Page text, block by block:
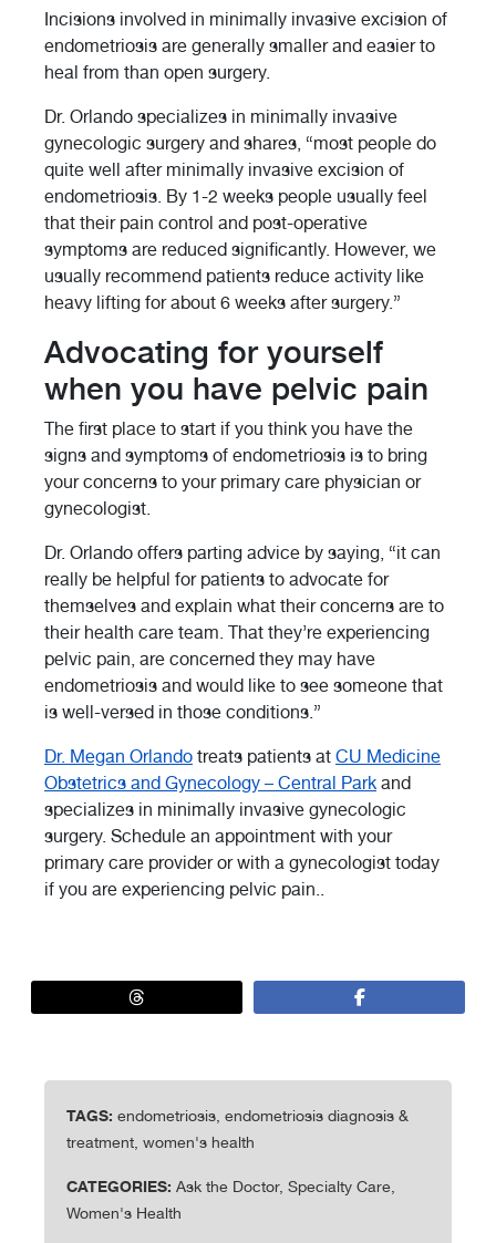
Incisions involved in minimally invasive excision of
endometriosis are generally smaller and easier to
heal from than open surgery.
Dr. Orlando specializes in minimally invasive
gynecologic surgery and shares, “most people do
quite well after minimally invasive excision of
endometriosis. By 1-2 weeks people usually feel
that their pain control and post-operative
symptoms are reduced significantly. However, we
usually recommend patients reduce activity like
heavy lifting for about 6 weeks after surgery.”
Advocating for yourself
when you have pelvic pain
The first place to start if you think you have the
signs and symptoms of endometriosis is to bring
your concerns to your primary care physician or
gynecologist.
Dr. Orlando offers parting advice by saying, “it can
really be helpful for patients to advocate for
themselves and explain what their concerns are to
their health care team. That they’re experiencing
pelvic pain, are concerned they may have
endometriosis and would like to see someone that
is well-versed in those conditions.”
Dr. Megan Orlando treats patients at CU Medicine
Obstetrics and Gynecology – Central Park and
specializes in minimally invasive gynecologic
surgery. Schedule an appointment with your
primary care provider or with a gynecologist today
if you are experiencing pelvic pain..
TAGS: endometriosis, endometriosis diagnosis &
treatment, women's health
CATEGORIES: Ask the Doctor, Specialty Care,
Women's Health